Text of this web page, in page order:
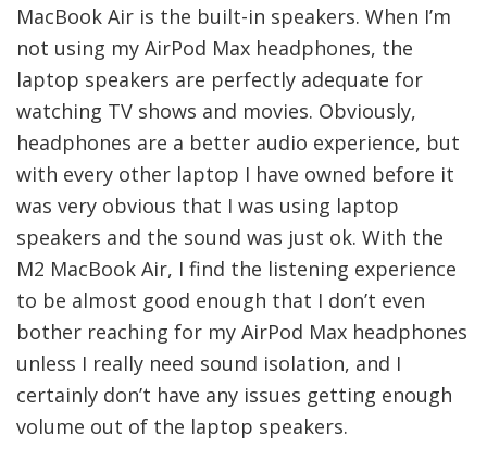
MacBook Air is the built-in speakers. When I’m
not using my AirPod Max headphones, the
laptop speakers are perfectly adequate for
watching TV shows and movies. Obviously,
headphones are a better audio experience, but
with every other laptop I have owned before it
was very obvious that I was using laptop
speakers and the sound was just ok. With the
M2 MacBook Air, I find the listening experience
to be almost good enough that I don’t even
bother reaching for my AirPod Max headphones
unless I really need sound isolation, and I
certainly don’t have any issues getting enough
volume out of the laptop speakers.